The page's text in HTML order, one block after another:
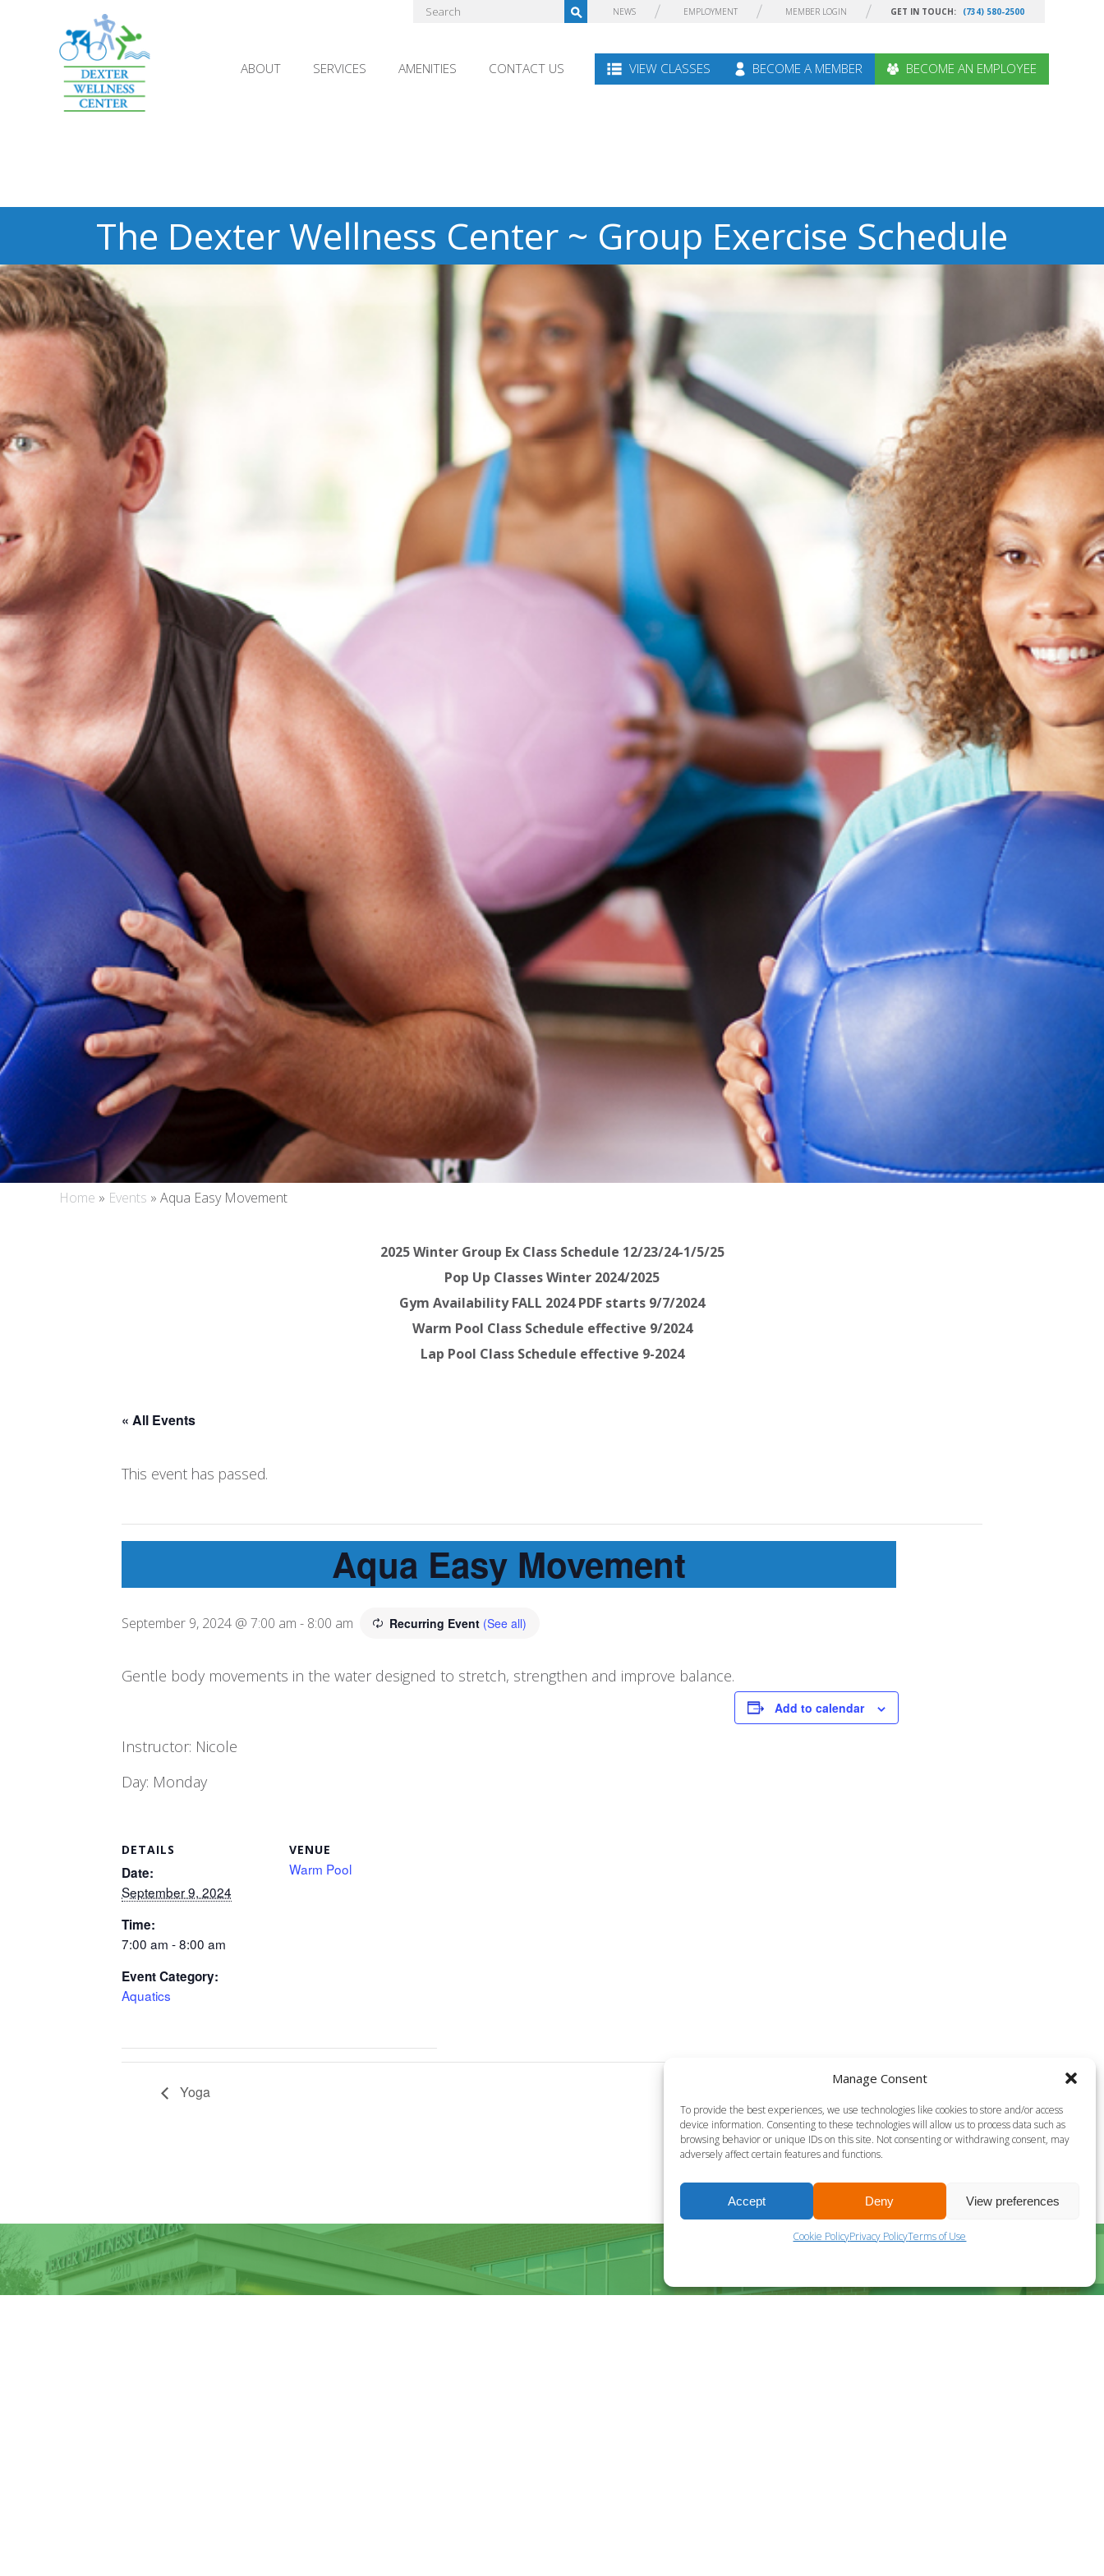
Manage Consent
To provide the best experiences, we use technologies like cookies to store and/or access
device information. Consenting to these technologies will allow us to process data such as
browsing behavior or unique IDs on this site. Not consenting or withdrawing consent, may
adversely affect certain features and functions.
Accept Deny View preferences
Cookie PolicyPrivacy PolicyTerms of Use
ABOUT SERVICES AMENITIES CONTACT US VIEW CLASSES BECOME A MEMBER BECOME AN EMPLOYEE
NEWS EMPLOYMENT MEMBER LOGIN GET IN TOUCH: (734) 580-2500
The Dexter Wellness Center ~ Group Exercise Schedule
Home » Events » Aqua Easy Movement
2025 Winter Group Ex Class Schedule 12/23/24-1/5/25
Pop Up Classes Winter 2024/2025
Gym Availability FALL 2024 PDF starts 9/7/2024
Warm Pool Class Schedule effective 9/2024
Lap Pool Class Schedule effective 9-2024
« All Events
This event has passed.
Aqua Easy Movement
September 9, 2024 @ 7:00 am - 8:00 am Recurring Event (See all)
Gentle body movements in the water designed to stretch, strengthen and improve balance.
Instructor: Nicole
Day: Monday
Add to calendar
DETAILS
Date:
September 9, 2024
Time:
7:00 am - 8:00 am
Event Category:
Aquatics
VENUE
Warm Pool
Yoga